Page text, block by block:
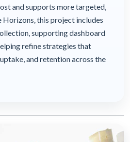
and supports more targeted,
Horizons, this project includes
supporting dashboard
refine strategies that
and retention across the